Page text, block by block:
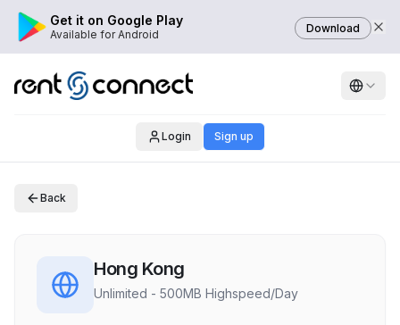
Get it on Google Play
Available for Android Download
Login Sign up
Back
Hong Kong
Unlimited - 500MB Highspeed/Day